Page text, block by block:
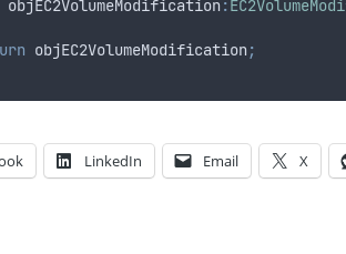
objEC2VolumeModification:
objEC2VolumeModification;
LinkedIn Email X